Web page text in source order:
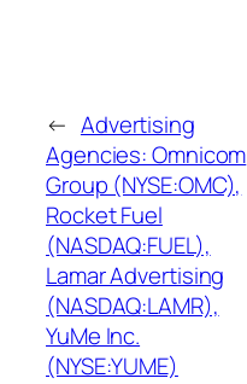
← Advertising
Agencies: Omnicom
Group (NYSE:OMC),
Rocket Fuel
(NASDAQ:FUEL),
Lamar Advertising
(NASDAQ:LAMR),
YuMe Inc.
(NYSE:YUME)